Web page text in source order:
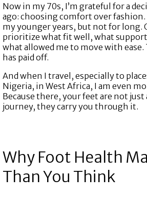
Now in my 70s, I’m grateful for a
ago: choosing comfort over
my younger years, but not for long.
prioritize what fit well, what
what allowed me to move with ease.
has paid off.
And when I travel, especially to
Nigeria, in West Africa, I am even
Because there, your feet are not
journey, they carry you through it.
Why Foot Health
Than You Think